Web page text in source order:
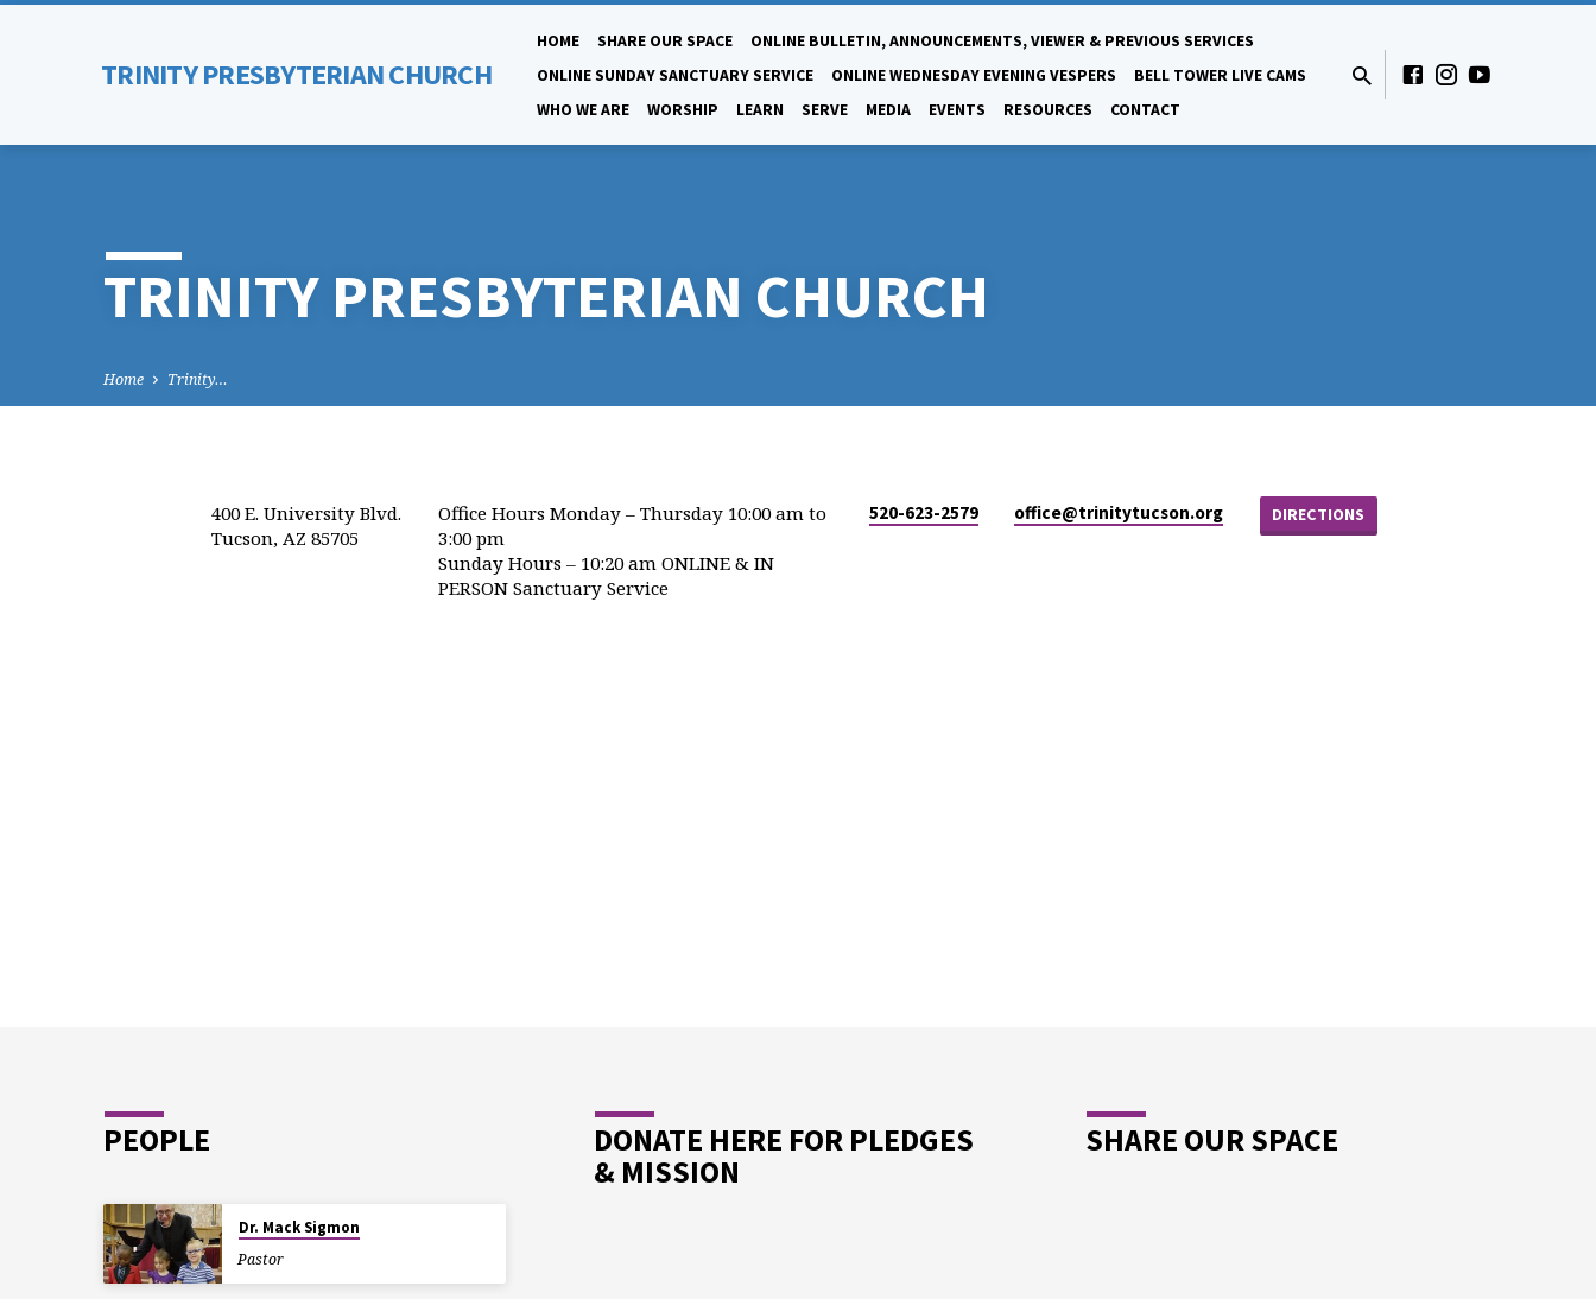
TRINITY PRESBYTERIAN CHURCH
HOME SHARE OUR SPACE
ONLINE BULLETIN, ANNOUNCEMENTS, VIEWER & PREVIOUS SERVICES
ONLINE SUNDAY SANCTUARY SERVICE
ONLINE WEDNESDAY EVENING VESPERS
BELL TOWER LIVE CAMS
WHO WE ARE
WORSHIP LEARN SERVE MEDIA EVENTS RESOURCES CONTACT
TRINITY PRESBYTERIAN CHURCH
Home Trinity…
TRINITY
400 E. University Blvd.
Tucson, AZ 85705
Office Hours Monday – Thursday 10:00 am to
3:00 pm
Sunday Hours – 10:20 am ONLINE & IN
PERSON Sanctuary Service
520-623-2579 office​@trinitytucson.org DIRECTIONS
PEOPLE
Dr. Mack Sigmon
Pastor
DONATE HERE FOR PLEDGES
& MISSION
SHARE OUR SPACE